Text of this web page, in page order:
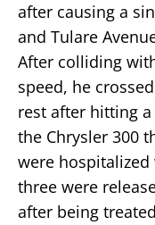
after causing a
and Tulare
After colliding
speed, he
rest after hitting a
the Chrysler 300
were
three were
after being